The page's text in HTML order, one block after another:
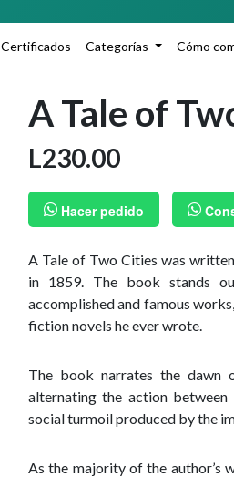
Certificados Categorías Cómo
A Tale of
L230.00
Hacer pedido
A Tale of Two Cities was
in 1859. The book stands
accomplished and famous
fiction novels he ever wrote.
The book narrates the dawn
alternating the action
social turmoil produced by the
As the majority of the author’s